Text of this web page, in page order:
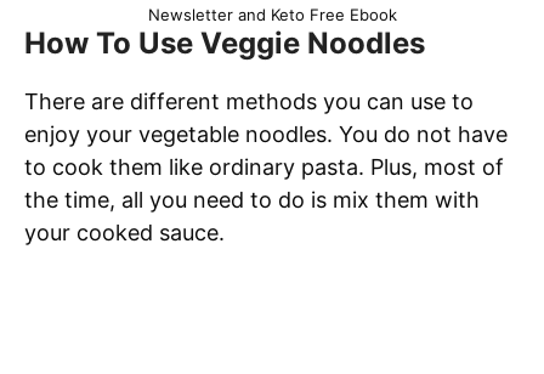
Newsletter and Keto Free Ebook
How To Use Veggie Noodles
There are different methods you can use to
enjoy your vegetable noodles. You do not have
to cook them like ordinary pasta. Plus, most of
the time, all you need to do is mix them with
your cooked sauce.